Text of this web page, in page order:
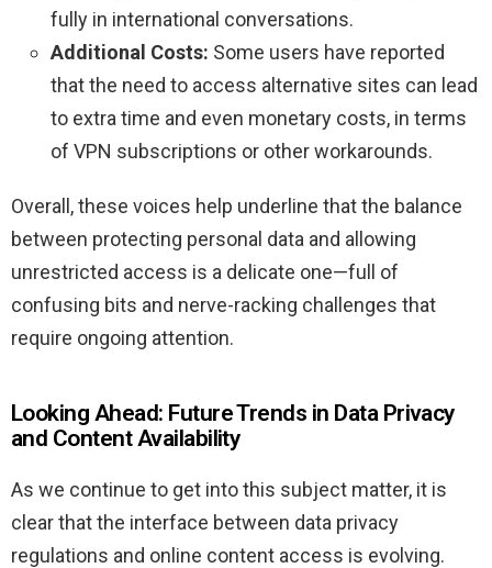
fully in international conversations.
Additional Costs: Some users have reported
that the need to access alternative sites can lead
to extra time and even monetary costs, in terms
of VPN subscriptions or other workarounds.
Overall, these voices help underline that the balance
between protecting personal data and allowing
unrestricted access is a delicate one—full of
confusing bits and nerve-racking challenges that
require ongoing attention.
Looking Ahead: Future Trends in Data Privacy
and Content Availability
As we continue to get into this subject matter, it is
clear that the interface between data privacy
regulations and online content access is evolving.